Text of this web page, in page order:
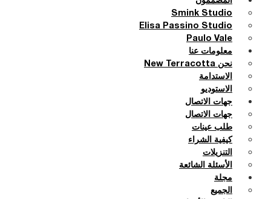
Smink Studio
Elisa Passino Studio
Paulo Vale
معلومات عنا
نحن New Terracotta
الاستدامة
الاستوديو
جهات الاتصال
جهات الاتصال
طلب عينات
كيفية الشراء
التنزيلات
الأسئلة الشائعة
مجلة
الجميع